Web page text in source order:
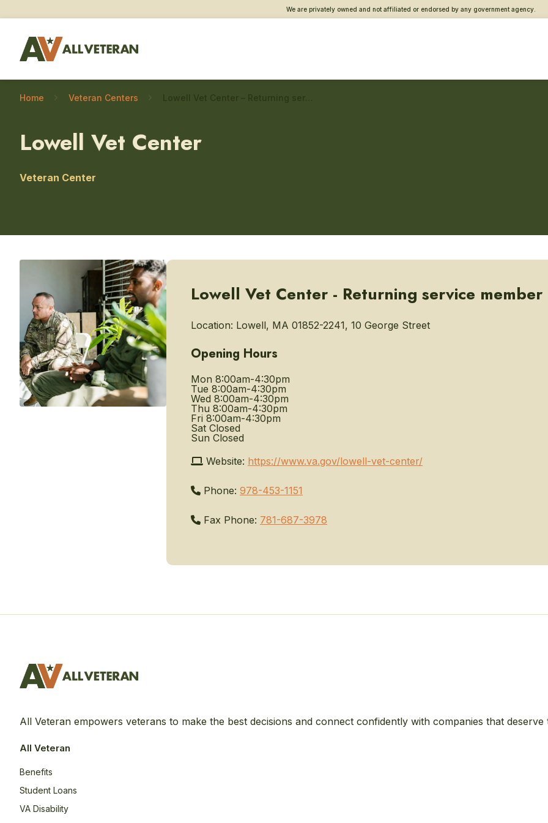
We are privately owned and not affiliated or endorsed by any government agency.
Home Veteran Centers
Lowell Vet Center
Veteran Center
Lowell Vet Center - Returning service member
Location: Lowell, MA 01852-2241, 10 George Street
Opening Hours
Mon 8:00am-4:30pm
Tue 8:00am-4:30pm
Wed 8:00am-4:30pm
Thu 8:00am-4:30pm
Fri 8:00am-4:30pm
Sat Closed
Sun Closed
Website: https://www.va.gov/lowell-vet-center/
Phone: 978-453-1151
Fax Phone: 781-687-3978
All Veteran empowers veterans to make the best decisions and connect confidently with companies that deserve
All Veteran
Benefits
Student Loans
VA Disability